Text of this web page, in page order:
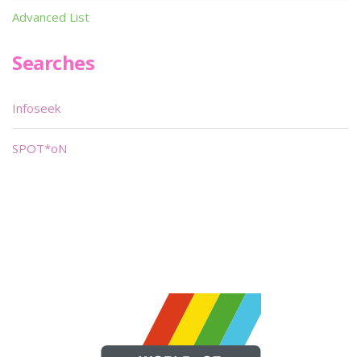
Advanced List
Searches
Infoseek
SPOT*oN